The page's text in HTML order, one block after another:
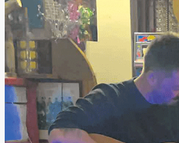
Sport
Sports Awards 2026
Sports Star 2026
Sports Team 2026
Community Health
Arts & Culture
Echo Rewind
Mad Mag >
The Mad Editor, Edition 1
The Mad Editor, Edition 2
The Mad Editor Edition 3
The Mad Editor Edition 4